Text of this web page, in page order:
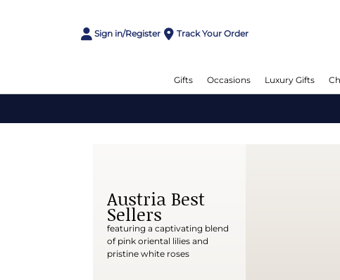
Sign in/Register Track Your Order
Gifts Occasions Luxury Gifts
Austria Best
Sellers
featuring a captivating blend
of pink oriental lilies and
pristine white roses